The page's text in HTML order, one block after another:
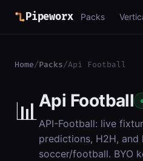
Pipeworx Packs
Home/Packs/Api Football
📊Api Football
API-Football: live
predictions, H2H,
soccer/football. BYO